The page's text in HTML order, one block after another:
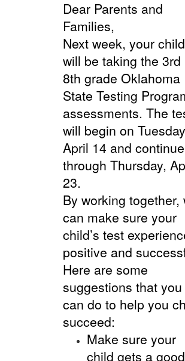
Dear Parents and
Families,
Next week, your child
will be taking the 3rd
8th grade Oklahoma
State Testing
assessments. The
will begin on
April 14 and continue
through Thursday,
23.
By working together,
can make sure your
child’s test
positive and
Here are some
suggestions that you
can do to help you
succeed:
Make sure your
child gets a good